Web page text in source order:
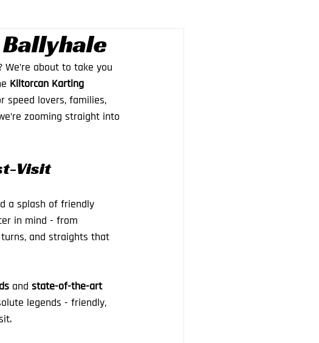
about to take you
Kiltorcan Karting
speed lovers, families,
zooming straight into
Visit
a splash of friendly
in mind - from
and straights that
and state-of-the-art
legends - friendly,